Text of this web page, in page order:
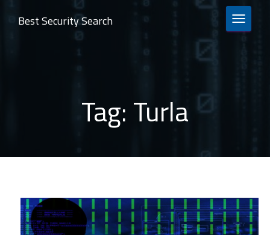
TOGGLE
Best Security Search
Tag: Turla